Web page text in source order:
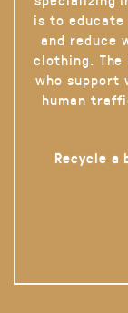
is to educate
and reduce
clothing.
who support
human
Recycle a